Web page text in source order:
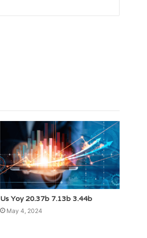
Us Yoy 20.37b 7.13b 3.44b
May 4, 2024